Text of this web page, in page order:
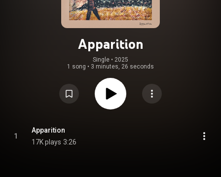
Apparition
Single • 2025
1 song • 3 minutes, 26 seconds
1
Apparition
17K plays 3:26